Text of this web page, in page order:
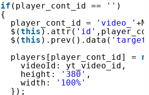
if (player_cont_id == '' )
{
player_cont_id =
'video_'
$(this ).attr( 'id'
$(this ).prev().data(
players[player_cont_id] =
videoId: yt_video_id,
height:
'380' ,
width:
'100%'
});